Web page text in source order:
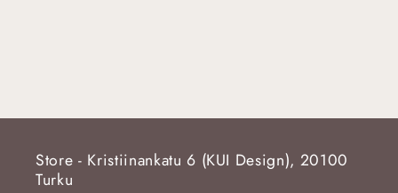
Store - Kristiinankatu 6 (KUI Design), 20100
Turku